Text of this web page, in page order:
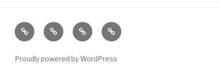
Home About
The
Vivant
Contact
Proudly powered by WordPress